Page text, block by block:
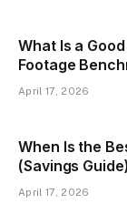
What Is a
Footage
April 17, 2026
When Is the
(Savings Guide)
April 17, 2026